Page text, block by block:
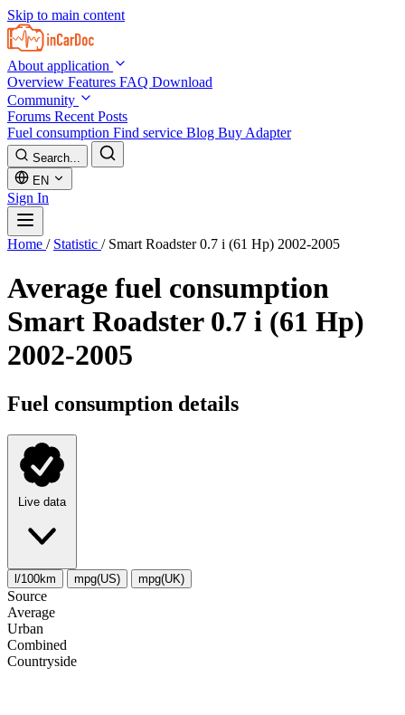
Skip to main content
About application
Overview Features FAQ Download
Community
Forums Recent Posts
Fuel consumption Find service Blog Buy Adapter
Search...
EN
Sign In
Home / Statistic / Smart Roadster 0.7 i (61 Hp) 2002-2005
Average fuel consumption
Smart Roadster 0.7 i (61 Hp)
2002-2005
Fuel consumption details
Live data
l/100km mpg(US) mpg(UK)
Source
Average
Urban
Combined
Сountryside